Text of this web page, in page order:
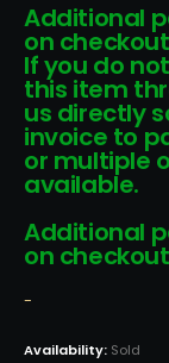
Additional
on checkout
If you do
this item
us directly
invoice to
or multiple
available.
Additional
on checkout
-
Availability: Sold